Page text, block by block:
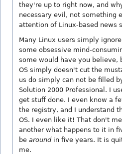
they're up to right now, and
necessary evil, not something
attention of Linux-based news
Many Linux users simply
some obsessive mind-
some would have you believe,
OS simply doesn't cut the
us do simply can not be filled
Solution 2000 Professional. I
get stuff done. I even know a
the registry, and I understand
OS. I even like it! That don't
another what happens to it in
be around in five years. It is
me.